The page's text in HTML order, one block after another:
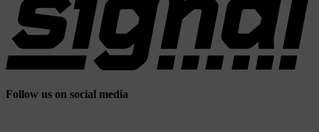
Follow us on social media